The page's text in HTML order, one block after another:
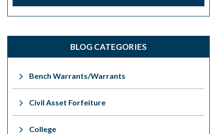
BLOG CATEGORIES
Bench Warrants/Warrants
Civil Asset Forfeiture
College